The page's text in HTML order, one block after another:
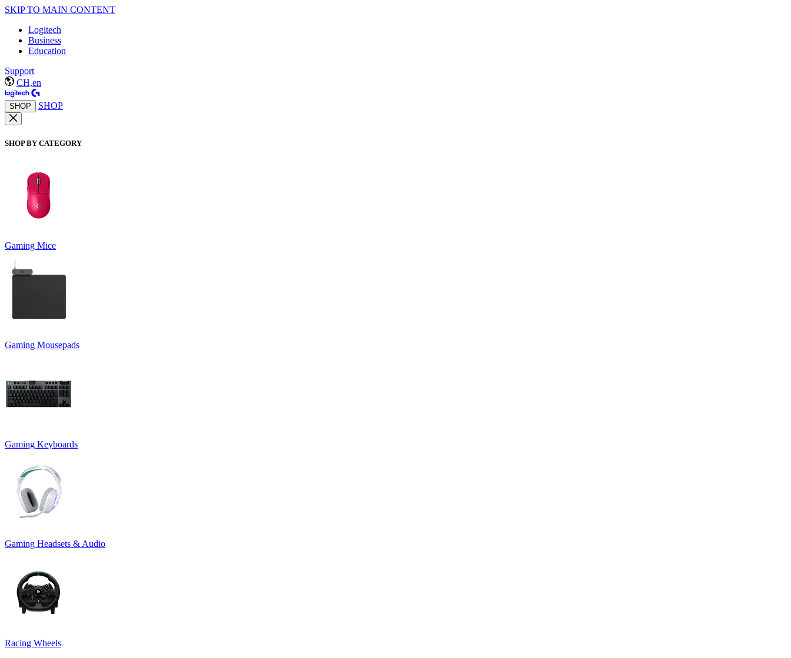
SKIP TO MAIN CONTENT
Logitech
Business
Education
Support
CH,en
SHOP SHOP
SHOP BY CATEGORY
Gaming Mice
Gaming Mousepads
Gaming Keyboards
Gaming Headsets & Audio
Racing Wheels